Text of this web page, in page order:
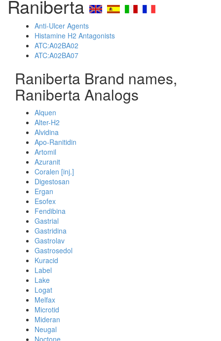
Raniberta
Anti-Ulcer Agents
Histamine H2 Antagonists
ATC:A02BA02
ATC:A02BA07
Raniberta Brand names,
Raniberta Analogs
Alquen
Alter-H2
Alvidina
Apo-Ranitidin
Artomil
Azuranit
Coralen [inj.]
Digestosan
Ergan
Esofex
Fendibina
Gastrial
Gastridina
Gastrolav
Gastrosedol
Kuracid
Label
Lake
Logat
Melfax
Microtid
Mideran
Neugal
Noctone